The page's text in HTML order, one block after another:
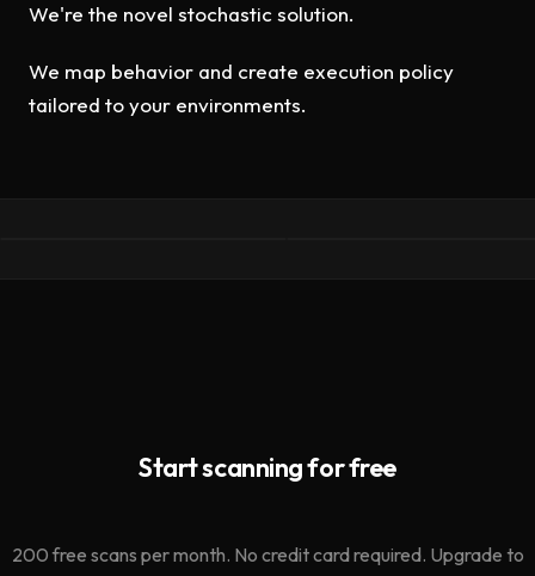
We're the novel stochastic solution.
We map behavior and create execution policy
tailored to your environments.
Start scanning for free
200 free scans per month. No credit card required. Upgrade to